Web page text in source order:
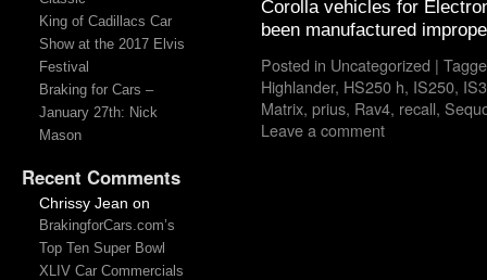
King of Cadillacs Car
Show at the 2017 Elvis
Festival
Braking for Cars –
January 27th: Nick
Mason
Recent Comments
Chrissy Jean on
BrakingforCars.com’s
Top Ten Super Bowl
XLIV Car Commercials
Corolla vehicles for
been manufactured
Posted in Uncategorized |
Highlander, HS250 h, IS250,
Matrix, prius, Rav4, recall,
Leave a comment